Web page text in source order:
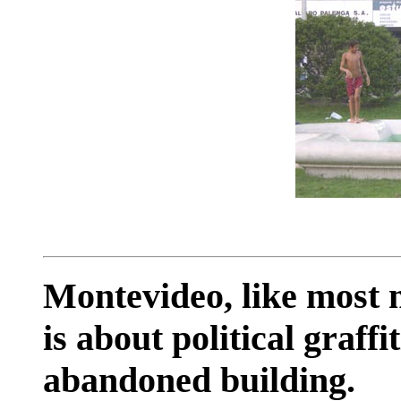
Montevideo, like most
is about political
abandoned building.